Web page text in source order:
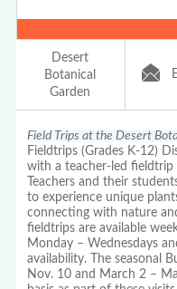
Desert
Botanical
Garden
Field Trips at the Desert
Fieldtrips (Grades K-12)
with a teacher-led fieldtrip
Teachers and their
to experience unique
connecting with nature
fieldtrips are available
Monday – Wednesdays
availability. The seasonal
Nov. 10 and March 2 –